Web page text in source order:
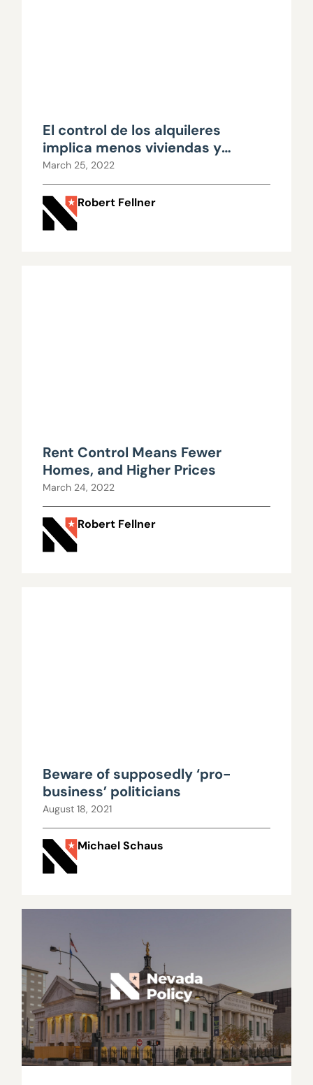
El control de los alquileres
implica menos viviendas y
precios más altos
March 25, 2022
Robert Fellner
Rent Control Means Fewer
Homes, and Higher Prices
March 24, 2022
Robert Fellner
Beware of supposedly ‘pro-
business’ politicians
August 18, 2021
Michael Schaus